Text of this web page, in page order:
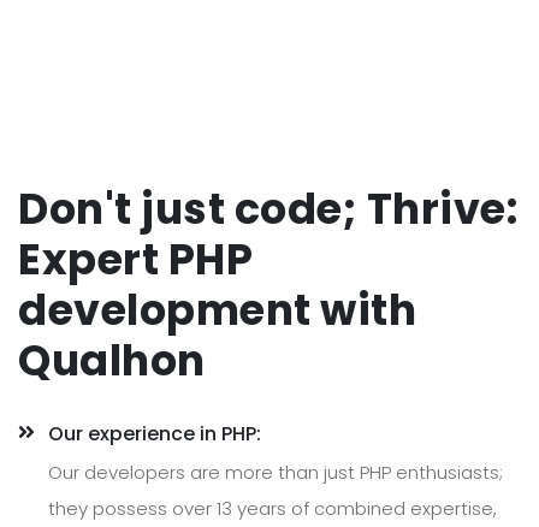
Don't just code; Thrive:
Expert PHP
development with
Qualhon
Our experience in PHP:
Our developers are more than just PHP enthusiasts;
they possess over 13 years of combined expertise,